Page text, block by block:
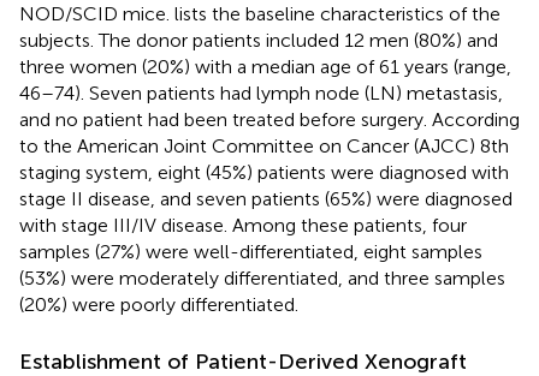
NOD/SCID mice. lists the baseline characteristics of the
subjects. The donor patients included 12 men (80%) and
three women (20%) with a median age of 61 years (range,
46–74). Seven patients had lymph node (LN) metastasis,
and no patient had been treated before surgery. According
to the American Joint Committee on Cancer (AJCC) 8th
staging system, eight (45%) patients were diagnosed with
stage II disease, and seven patients (65%) were diagnosed
with stage III/IV disease. Among these patients, four
samples (27%) were well-differentiated, eight samples
(53%) were moderately differentiated, and three samples
(20%) were poorly differentiated.
Establishment of Patient-Derived Xenograft